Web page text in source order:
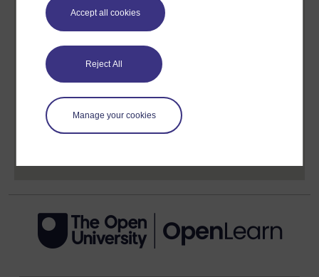
Accept all cookies
Reject All
Manage your cookies
Create your free OpenLearn profile
Anyone can learn for free on OpenLearn, but
learning profile and record of achievements that you
earn while you study.